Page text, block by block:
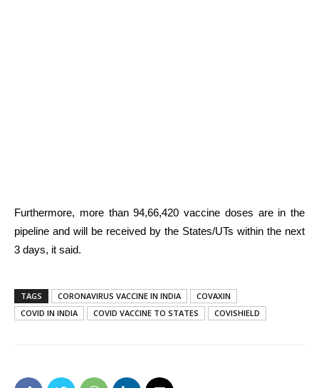
Furthermore, more than 94,66,420 vaccine doses are in the
pipeline and will be received by the States/UTs within the next
3 days, it said.
TAGS CORONAVIRUS VACCINE IN INDIA
COVAXIN
COVID IN INDIA
COVID VACCINE TO STATES COVISHIELD